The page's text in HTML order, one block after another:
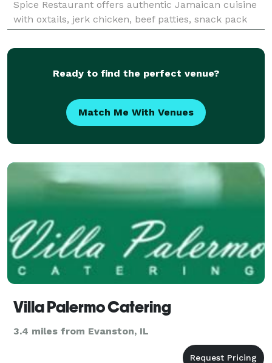
Spice Restaurant offers authentic Jamaican cuisine
with oxtails, jerk chicken, beef patties, snack pack
lunches, and much more. Founded in 2022, Spice Re
Ready to find the perfect venue?
Match Me With Venues
Villa Palermo Catering
3.4 miles from Evanston, IL